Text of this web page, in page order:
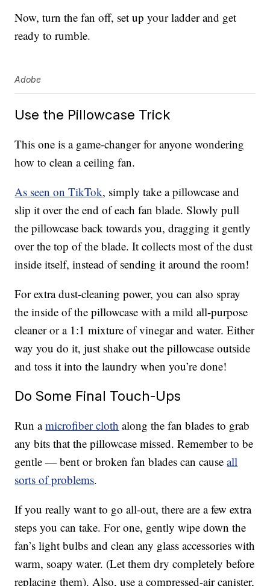
Now, turn the fan off, set up your ladder and get
ready to rumble.
Adobe
Use the Pillowcase Trick
This one is a game-changer for anyone wondering
how to clean a ceiling fan.
As seen on TikTok, simply take a pillowcase and
slip it over the end of each fan blade. Slowly pull
the pillowcase back towards you, dragging it gently
over the top of the blade. It collects most of the dust
inside itself, instead of sending it around the room!
For extra dust-cleaning power, you can also spray
the inside of the pillowcase with a mild all-purpose
cleaner or a 1:1 mixture of vinegar and water. Either
way you do it, just shake out the pillowcase outside
and toss it into the laundry when you’re done!
Do Some Final Touch-Ups
Run amicrofiber cloth along the fan blades to grab
any bits that the pillowcase missed. Remember to be
gentle — bent or broken fan blades can causeall
sorts of problems.
If you really want to go all-out, there are a few extra
steps you can take. For one, gently wipe down the
fan’s light bulbs and clean any glass accessories with
warm, soapy water. (Let them dry completely before
replacing them). Also, use a compressed-air canister,